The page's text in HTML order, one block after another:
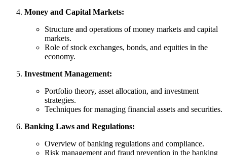
Money and Capital Markets:
Structure and operations of money markets and capital
markets.
Role of stock exchanges, bonds, and equities in the
economy.
Investment Management:
Portfolio theory, asset allocation, and investment
strategies.
Techniques for managing financial assets and securities.
Banking Laws and Regulations:
Overview of banking regulations and compliance.
Risk management and fraud prevention in the banking